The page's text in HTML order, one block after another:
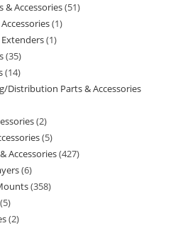
& Accessories 51
1
1
35
14
Distribution Parts & Accessories
2
5
Accessories 427
6
358
5
2